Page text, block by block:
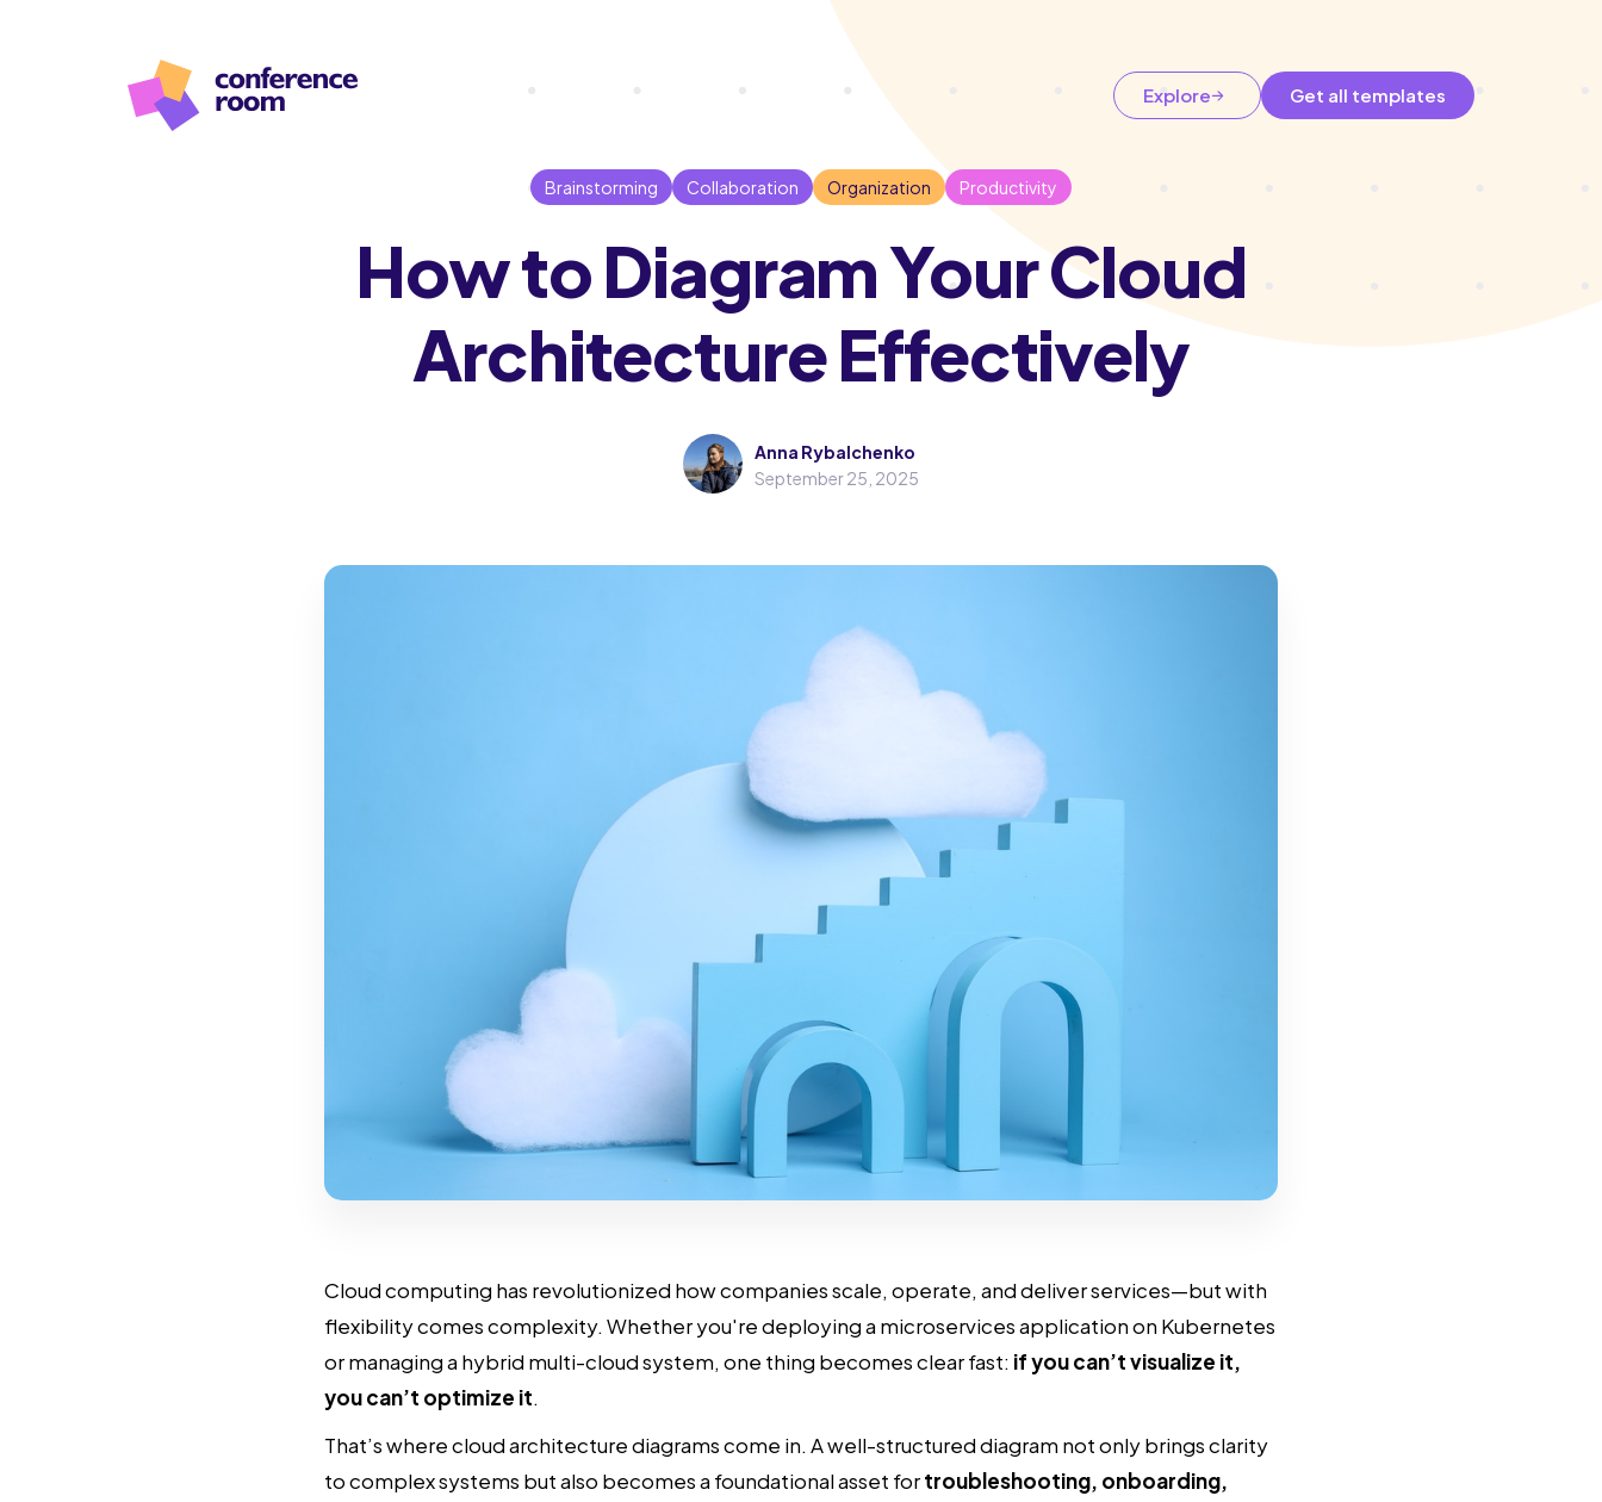
Explore Get all templates
Brainstorming Collaboration Organization Productivity
How to Diagram Your Cloud
Architecture Effectively
Anna Rybalchenko
September 25, 2025
Cloud computing has revolutionized how companies scale, operate, and deliver services—but with
flexibility comes complexity. Whether you're deploying a microservices application on Kubernetes
or managing a hybrid multi-cloud system, one thing becomes clear fast: if you can’t visualize it,
you can’t optimize it.
That’s where cloud architecture diagrams come in. A well-structured diagram not only brings clarity
to complex systems but also becomes a foundational asset fortroubleshooting, onboarding,